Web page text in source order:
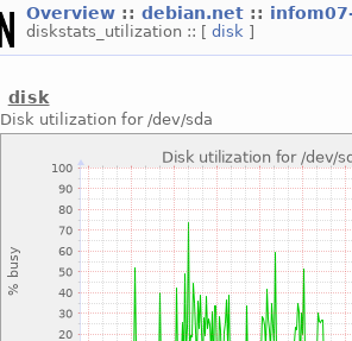
Overview :: debian.net ::
diskstats_utilization :: [ disk ]
disk
Disk utilization for /dev/sda